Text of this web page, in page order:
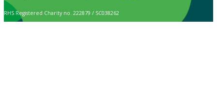
RHS Registered Charity no. 222879 / SC038262